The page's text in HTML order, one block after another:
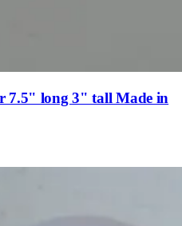
7.5" long 3" tall Made in